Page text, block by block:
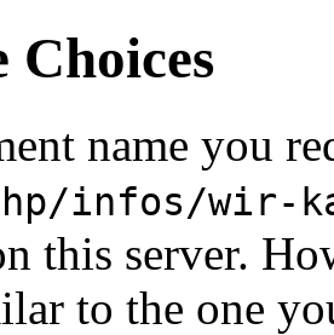
name you
infos/wir-
this server.
to the one